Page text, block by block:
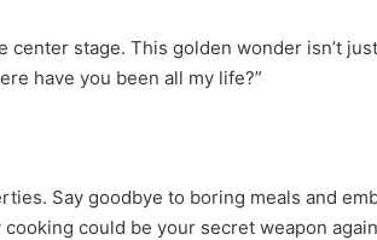
center stage. This golden wonder isn’t
have you been all my life?”
Say goodbye to boring meals and
could be your secret weapon